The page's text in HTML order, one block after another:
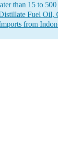
than 15 to
Fuel Oil,
from